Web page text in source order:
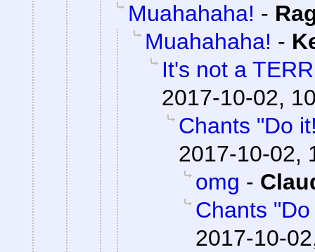
Muahahaha! -
Muahahaha! -
It's not a
2017-10-02,
Chants "Do
2017-10-02,
omg -
Chants
2017-10-